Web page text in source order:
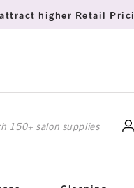
attract higher Retail
for: